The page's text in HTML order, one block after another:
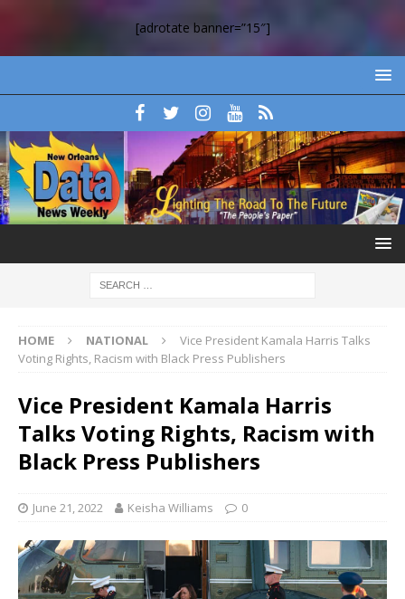
[adrotate banner=”15″]
HOME NATIONAL
Vice President Kamala Harris Talks
Voting Rights, Racism with Black Press Publishers
Vice President Kamala Harris
Talks Voting Rights, Racism with
Black Press Publishers
June 21, 2022 Keisha Williams 0